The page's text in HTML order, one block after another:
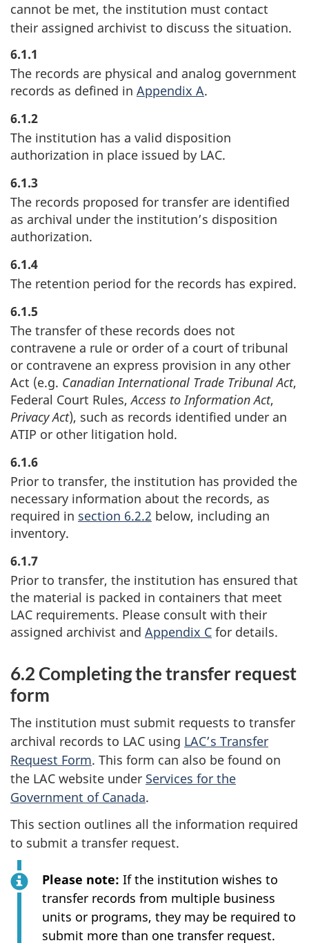
cannot be met, the institution must contact
their assigned archivist to discuss the situation.
6.1.1
The records are physical and analog government
records as defined in Appendix A.
6.1.2
The institution has a valid disposition
authorization in place issued by LAC.
6.1.3
The records proposed for transfer are identified
as archival under the institution’s disposition
authorization.
6.1.4
The retention period for the records has expired.
6.1.5
The transfer of these records does not
contravene a rule or order of a court of tribunal
or contravene an express provision in any other
Act (e.g. Canadian International Trade Tribunal Act,
Federal Court Rules,Access to Information Act,
Privacy Act), such as records identified under an
ATIP or other litigation hold.
6.1.6
Prior to transfer, the institution has provided the
necessary information about the records, as
required in section 6.2.2 below, including an
inventory.
6.1.7
Prior to transfer, the institution has ensured that
the material is packed in containers that meet
LAC requirements. Please consult with their
assigned archivist and Appendix C for details.
6.2 Completing the transfer request
form
The institution must submit requests to transfer
archival records to LAC using LAC’s Transfer
Request Form. This form can also be found on
the LAC website under Services for the
Government of Canada.
This section outlines all the information required
to submit a transfer request.
Please note: If the institution wishes to
transfer records from multiple business
units or programs, they may be required to
submit more than one transfer request.